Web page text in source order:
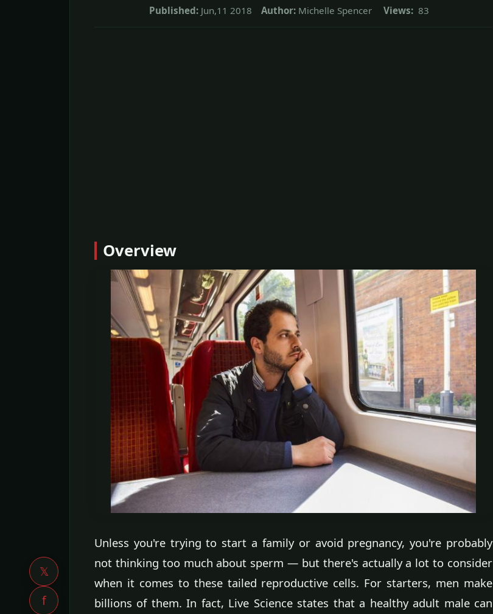
𝕏
f
Published: Jun,11 2018 Author: Michelle Spencer Views: 83
Overview
Unless you're trying to start a family or avoid pregnancy, you're probably
not thinking too much about sperm — but there's actually a lot to consider
when it comes to these tailed reproductive cells. For starters, men make
billions of them. In fact, Live Science states that a healthy adult male can